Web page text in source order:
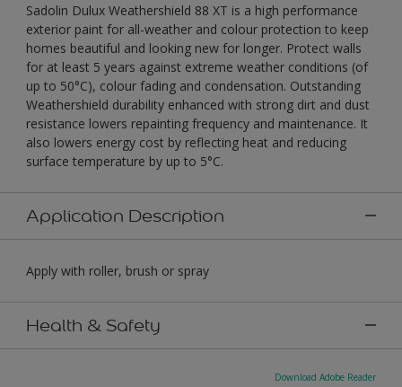
Sadolin Dulux Weathershield 88 XT is a high performance
exterior paint for all-weather and colour protection to keep
homes beautiful and looking new for longer. Protect walls
for at least 5 years against extreme weather conditions (of
up to 50°C), colour fading and condensation. Outstanding
Weathershield durability enhanced with strong dirt and dust
resistance lowers repainting frequency and maintenance. It
also lowers energy cost by reflecting heat and reducing
surface temperature by up to 5°C.
Application Description
Apply with roller, brush or spray
Health & Safety
Download Adobe Reader